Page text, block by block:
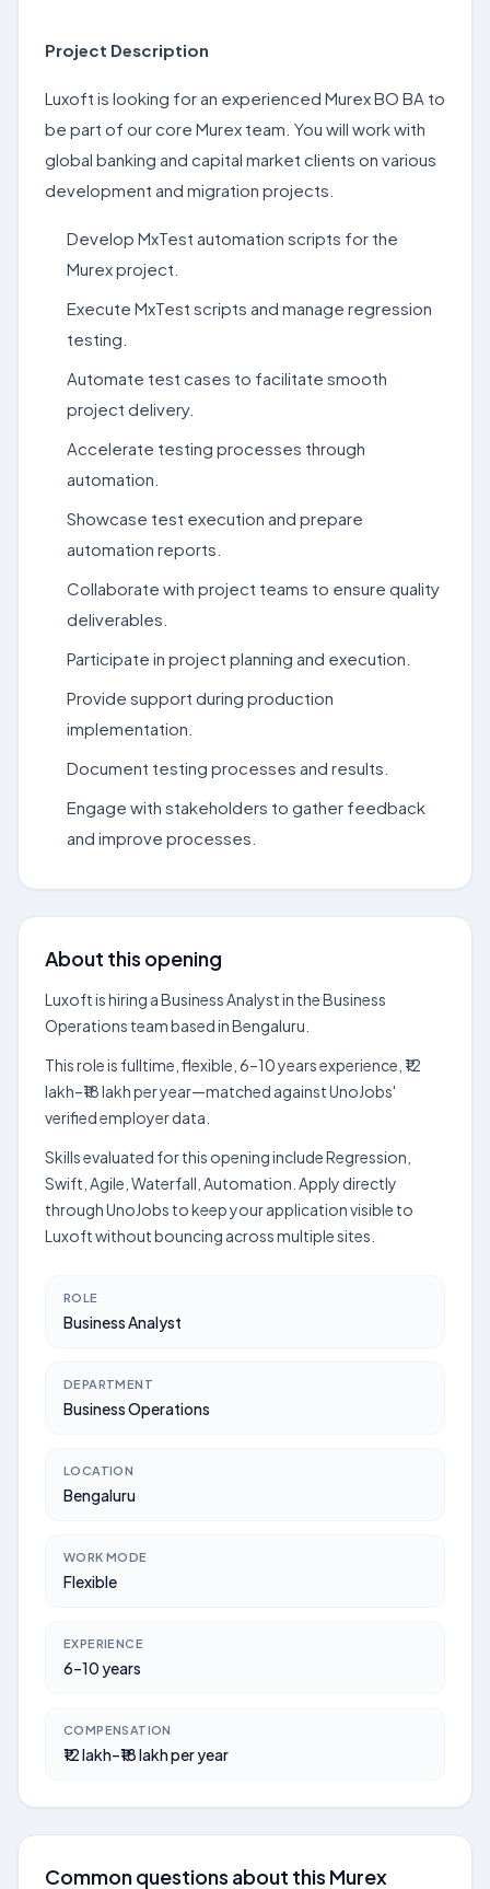
Project Description
Luxoft is looking for an experienced Murex BO BA to
be part of our core Murex team. You will work with
global banking and capital market clients on various
development and migration projects.
Develop MxTest automation scripts for the
Murex project.
Execute MxTest scripts and manage regression
testing.
Automate test cases to facilitate smooth
project delivery.
Accelerate testing processes through
automation.
Showcase test execution and prepare
automation reports.
Collaborate with project teams to ensure quality
deliverables.
Participate in project planning and execution.
Provide support during production
implementation.
Document testing processes and results.
Engage with stakeholders to gather feedback
and improve processes.
About this opening
Luxoft is hiring a Business Analyst in the Business
Operations team based in Bengaluru.
This role is fulltime, flexible, 6–10 years experience, ₹12
lakh–₹18 lakh per year—matched against UnoJobs'
verified employer data.
Skills evaluated for this opening include Regression,
Swift, Agile, Waterfall, Automation. Apply directly
through UnoJobs to keep your application visible to
Luxoft without bouncing across multiple sites.
ROLE
Business Analyst
DEPARTMENT
Business Operations
LOCATION
Bengaluru
WORK MODE
Flexible
EXPERIENCE
6–10 years
COMPENSATION
₹12 lakh–₹18 lakh per year
Common questions about this Murex